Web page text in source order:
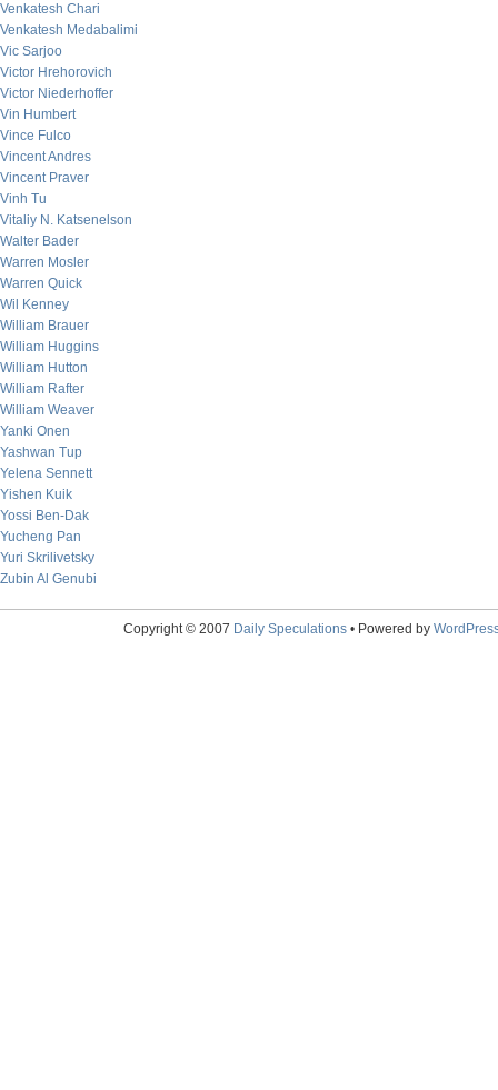
Venkatesh Chari
Venkatesh Medabalimi
Vic Sarjoo
Victor Hrehorovich
Victor Niederhoffer
Vin Humbert
Vince Fulco
Vincent Andres
Vincent Praver
Vinh Tu
Vitaliy N. Katsenelson
Walter Bader
Warren Mosler
Warren Quick
Wil Kenney
William Brauer
William Huggins
William Hutton
William Rafter
William Weaver
Yanki Onen
Yashwan Tup
Yelena Sennett
Yishen Kuik
Yossi Ben-Dak
Yucheng Pan
Yuri Skrilivetsky
Zubin Al Genubi
Copyright © 2007 Daily Speculations• Powered by